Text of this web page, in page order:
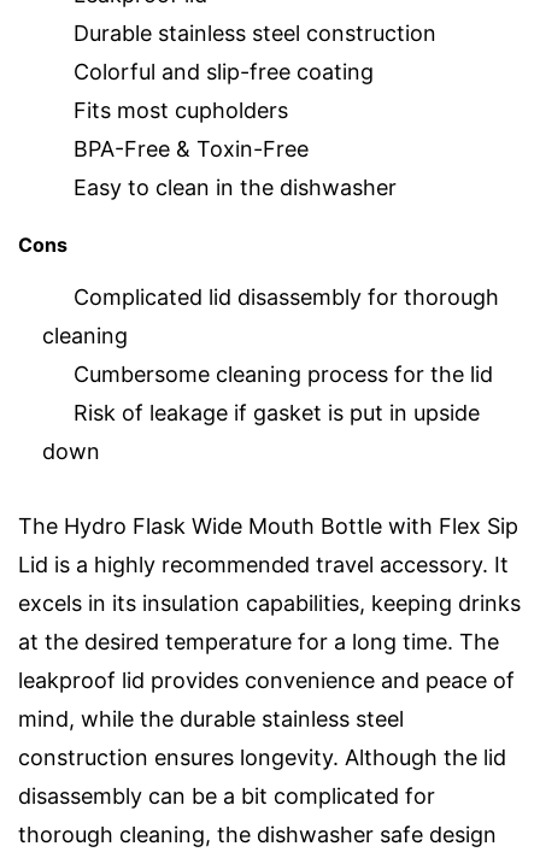
Durable stainless steel construction
Colorful and slip-free coating
Fits most cupholders
BPA-Free & Toxin-Free
Easy to clean in the dishwasher
Cons
Complicated lid disassembly for thorough
cleaning
Cumbersome cleaning process for the lid
Risk of leakage if gasket is put in upside
down
The Hydro Flask Wide Mouth Bottle with Flex Sip
Lid is a highly recommended travel accessory. It
excels in its insulation capabilities, keeping drinks
at the desired temperature for a long time. The
leakproof lid provides convenience and peace of
mind, while the durable stainless steel
construction ensures longevity. Although the lid
disassembly can be a bit complicated for
thorough cleaning, the dishwasher safe design